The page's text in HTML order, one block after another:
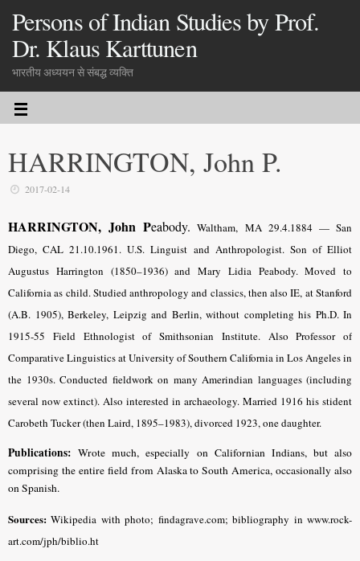
Persons of Indian Studies by Prof.
Dr. Klaus Karttunen
भारतीय अध्ययन से संबद्ध व्यक्ति
HARRINGTON, John P.
2017-02-14
HARRINGTON, John Peabody. Waltham, MA 29.4.1884 — San
Diego, CAL 21.10.1961. U.S. Linguist and Anthropologist. Son of Elliot
Augustus Harrington (1850–1936) and Mary Lidia Peabody. Moved to
California as child. Studied anthropology and classics, then also IE, at Stanford
(A.B. 1905), Berkeley, Leipzig and Berlin, without completing his Ph.D. In
1915-55 Field Ethnologist of Smithsonian Institute. Also Professor of
Comparative Linguistics at University of Southern California in Los Angeles in
the 1930s. Conducted fieldwork on many Amerindian languages (including
several now extinct). Also interested in archaeology. Married 1916 his stident
Carobeth Tucker (then Laird, 1895–1983), divorced 1923, one daughter.
Publications: Wrote much, especially on Californian Indians, but also
comprising the entire field from Alaska to South America, occasionally also
on Spanish.
Sources: Wikipedia with photo; findagrave.com; bibliography in www.rock-
art.com/jph/biblio.ht